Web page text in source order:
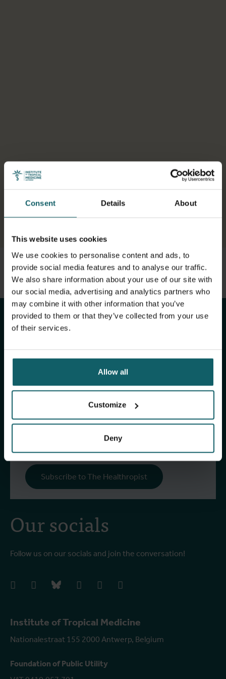
Consent Details About
This website uses cookies
We use cookies to personalise content and ads, to
provide social media features and to analyse our traffic.
We also share information about your use of our site with
our social media, advertising and analytics partners who
may combine it with other information that you’ve
provided to them or that they’ve collected from your use
of their services.
Allow all
Customize
Deny
View full list of publications
View full fingerprint
View full list of projects
Institute of Tropical Medicine
Nationalestraat 155 2000 Antwerp, Belgium
Foundation of Public Utility
Our socials
Follow us on our socials and join the conversation!
facebookinstagrambluesky linkedIn youtube
Stay up to date with
ITM's activities.
fundraising newsletter, The Healthropist, to
receive (bi-)monthly updates on our latest
upcoming events, course offerings, and much
Subscribe to our general newsletter
Subscribe to The Healthropist